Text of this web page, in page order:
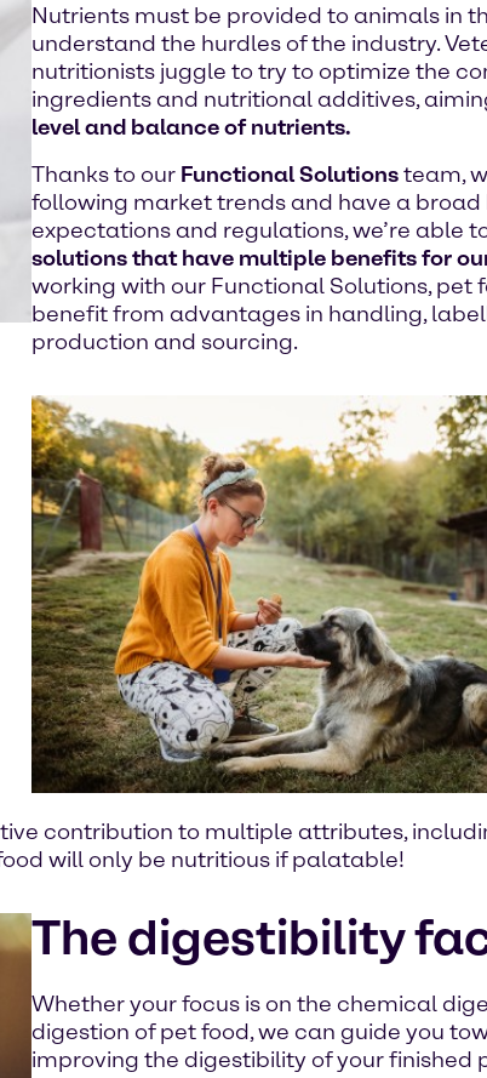
Nutrients must be provided to animals in
understand the hurdles of the industry.
nutritionists juggle to try to optimize the
ingredients and nutritional additives,
level and balance of nutrients.
Thanks to our Functional Solutionsteam,
following market trends and have a
expectations and regulations, we’re able
solutions that have multiple benefits for
working with our Functional Solutions, pet
benefit from advantages in handling,
production and sourcing.
contribution to multiple attributes,
will only be nutritious if palatable!
The digestibility
Whether your focus is on the chemical
digestion of pet food, we can guide you
improving the digestibility of your finished